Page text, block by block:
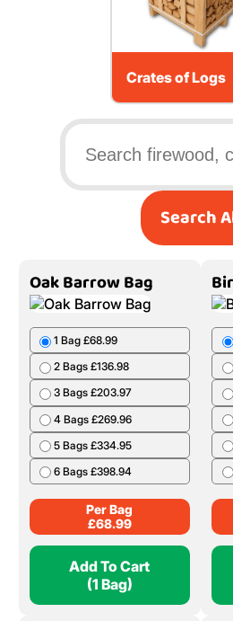
Crates of Logs
Search
Oak Barrow Bag
1 Bag £68.99
2 Bags £136.98
3 Bags £203.97
4 Bags £269.96
5 Bags £334.95
6 Bags £398.94